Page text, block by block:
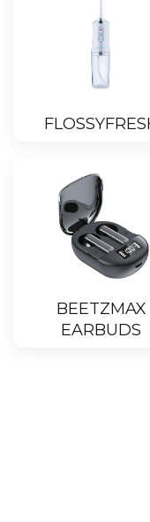
BEETZMAX
EARBUDS